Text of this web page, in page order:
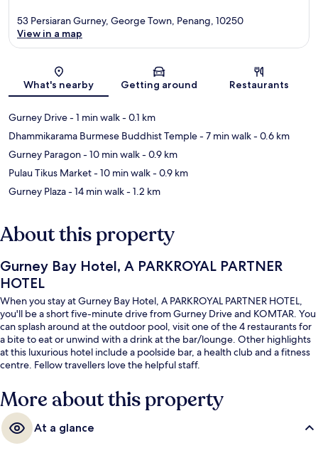
Map
53 Persiaran Gurney, George Town, Penang, 10250
View in a map
What's nearby Getting around Restaurants
Gurney Drive- 1 min walk- 0.1 km
Dhammikarama Burmese Buddhist Temple- 7 min walk- 0.6 km
Gurney Paragon- 10 min walk- 0.9 km
Pulau Tikus Market- 10 min walk- 0.9 km
Gurney Plaza- 14 min walk- 1.2 km
About this property
Gurney Bay Hotel, A PARKROYAL PARTNER
HOTEL
When you stay at Gurney Bay Hotel, A PARKROYAL PARTNER HOTEL,
you'll be a short five-minute drive from Gurney Drive and KOMTAR. You
can splash around at the outdoor pool, visit one of the 4 restaurants for
a bite to eat or unwind with a drink at the bar/lounge. Other highlights
at this luxurious hotel include a poolside bar, a health club and a fitness
centre. Fellow travellers love the helpful staff.
More about this property
At a glance